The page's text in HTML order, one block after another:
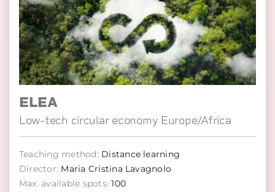
ELEA
Low-tech circular economy Europe/Africa
Teaching method: Distance learning
Director: Maria Cristina Lavagnolo
Max. available spots: 100